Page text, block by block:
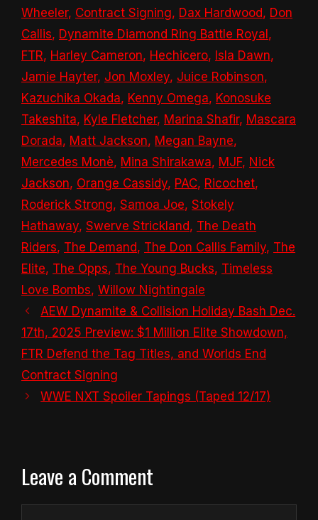
Wheeler, Contract Signing, Dax Hardwood, Don
Callis, Dynamite Diamond Ring Battle Royal ,
FTR, Harley Cameron, Hechicero, Isla Dawn,
Jamie Hayter, Jon Moxley, Juice Robinson,
Kazuchika Okada, Kenny Omega, Konosuke
Takeshita, Kyle Fletcher, Marina Shafir, Mascara
Dorada, Matt Jackson, Megan Bayne,
Mercedes Monè, Mina Shirakawa, MJF, Nick
Jackson, Orange Cassidy, PAC, Ricochet,
Roderick Strong, Samoa Joe, Stokely
Hathaway, Swerve Strickland, The Death
Riders, The Demand, The Don Callis Family, The
Elite, The Opps, The Young Bucks, Timeless
Love Bombs, Willow Nightingale
AEW Dynamite & Collision Holiday Bash Dec.
17th, 2025 Preview: $1 Million Elite Showdown,
FTR Defend the Tag Titles, and Worlds End
Contract Signing
WWE NXT Spoiler Tapings (Taped 12/17)
Leave a Comment